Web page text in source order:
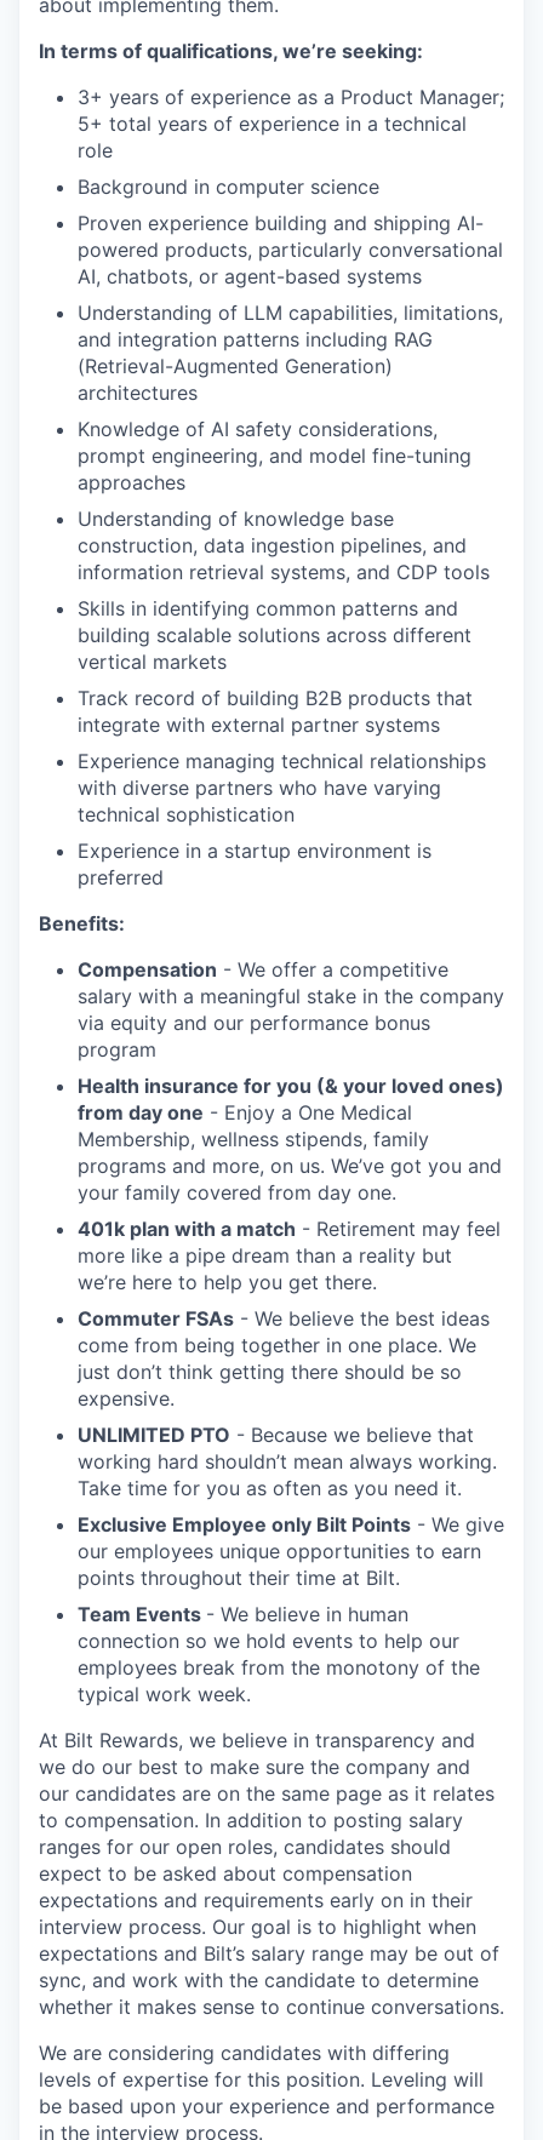
about implementing them.
In terms of qualifications, we’re seeking:
3+ years of experience as a Product Manager;
5+ total years of experience in a technical
role
Background in computer science
Proven experience building and shipping AI-
powered products, particularly conversational
AI, chatbots, or agent-based systems
Understanding of LLM capabilities, limitations,
and integration patterns including RAG
(Retrieval-Augmented Generation)
architectures
Knowledge of AI safety considerations,
prompt engineering, and model fine-tuning
approaches
Understanding of knowledge base
construction, data ingestion pipelines, and
information retrieval systems, and CDP tools
Skills in identifying common patterns and
building scalable solutions across different
vertical markets
Track record of building B2B products that
integrate with external partner systems
Experience managing technical relationships
with diverse partners who have varying
technical sophistication
Experience in a startup environment is
preferred
Benefits:
Compensation - We offer a competitive
salary with a meaningful stake in the company
via equity and our performance bonus
program
Health insurance for you (& your loved ones)
from day one - Enjoy a One Medical
Membership, wellness stipends, family
programs and more, on us. We’ve got you and
your family covered from day one.
401k plan with a match - Retirement may feel
more like a pipe dream than a reality but
we’re here to help you get there.
Commuter FSAs - We believe the best ideas
come from being together in one place. We
just don’t think getting there should be so
expensive.
UNLIMITED PTO - Because we believe that
working hard shouldn’t mean always working.
Take time for you as often as you need it.
Exclusive Employee only Bilt Points - We give
our employees unique opportunities to earn
points throughout their time at Bilt.
Team Events - We believe in human
connection so we hold events to help our
employees break from the monotony of the
typical work week.
At Bilt Rewards, we believe in transparency and
we do our best to make sure the company and
our candidates are on the same page as it relates
to compensation. In addition to posting salary
ranges for our open roles, candidates should
expect to be asked about compensation
expectations and requirements early on in their
interview process. Our goal is to highlight when
expectations and Bilt’s salary range may be out of
sync, and work with the candidate to determine
whether it makes sense to continue conversations.
We are considering candidates with differing
levels of expertise for this position. Leveling will
be based upon your experience and performance
in the interview process.